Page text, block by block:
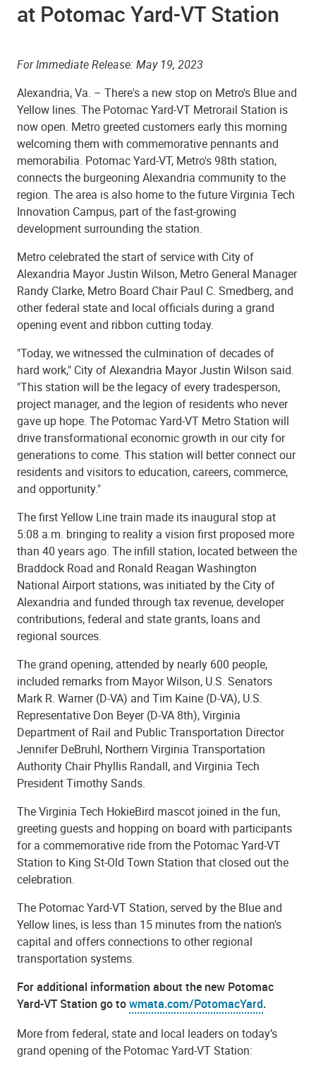
at Potomac Yard-VT Station
For Immediate Release: May 19, 2023
Alexandria, Va. – There's a new stop on Metro's Blue and
Yellow lines. The Potomac Yard-VT Metrorail Station is
now open. Metro greeted customers early this morning
welcoming them with commemorative pennants and
memorabilia. Potomac Yard-VT, Metro's 98th station,
connects the burgeoning Alexandria community to the
region. The area is also home to the future Virginia Tech
Innovation Campus, part of the fast-growing
development surrounding the station.
Metro celebrated the start of service with City of
Alexandria Mayor Justin Wilson, Metro General Manager
Randy Clarke, Metro Board Chair Paul C. Smedberg, and
other federal state and local officials during a grand
opening event and ribbon cutting today.
"Today, we witnessed the culmination of decades of
hard work," City of Alexandria Mayor Justin Wilson said.
"This station will be the legacy of every tradesperson,
project manager, and the legion of residents who never
gave up hope. The Potomac Yard-VT Metro Station will
drive transformational economic growth in our city for
generations to come. This station will better connect our
residents and visitors to education, careers, commerce,
and opportunity."
The first Yellow Line train made its inaugural stop at
5:08 a.m. bringing to reality a vision first proposed more
than 40 years ago. The infill station, located between the
Braddock Road and Ronald Reagan Washington
National Airport stations, was initiated by the City of
Alexandria and funded through tax revenue, developer
contributions, federal and state grants, loans and
regional sources.
The grand opening, attended by nearly 600 people,
included remarks from Mayor Wilson, U.S. Senators
Mark R. Warner (D-VA) and Tim Kaine (D-VA), U.S.
Representative Don Beyer (D-VA 8th), Virginia
Department of Rail and Public Transportation Director
Jennifer DeBruhl, Northern Virginia Transportation
Authority Chair Phyllis Randall, and Virginia Tech
President Timothy Sands.
The Virginia Tech HokieBird mascot joined in the fun,
greeting guests and hopping on board with participants
for a commemorative ride from the Potomac Yard-VT
Station to King St-Old Town Station that closed out the
celebration.
The Potomac Yard-VT Station, served by the Blue and
Yellow lines, is less than 15 minutes from the nation's
capital and offers connections to other regional
transportation systems.
For additional information about the new Potomac
Yard-VT Station go towmata.com/PotomacYard.
More from federal, state and local leaders on today’s
grand opening of the Potomac Yard-VT Station: